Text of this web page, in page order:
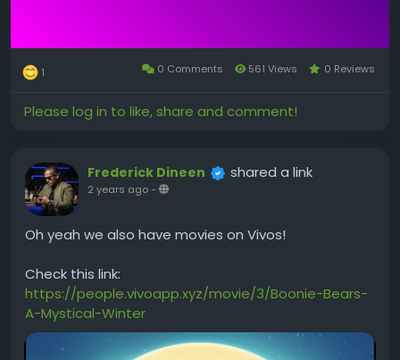
1 0 Comments 561 Views 0 Reviews
Please log in to like, share and comment!
Frederick Dineen shared a link
2 years ago-
Oh yeah we also have movies on Vivos!
Check this link:
https://people.vivoapp.xyz/movie/3/Boonie-Bears-
A-Mystical-Winter